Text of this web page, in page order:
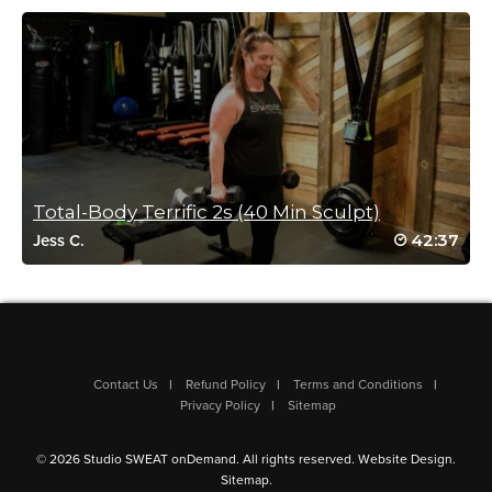
Log in to Reply
January 26, 2021 08:14 am
#SSoDRunto21 Week 3 Class 2
January 9, 2021 06:13 pm
Total-Body Terrific 2s (40 Min Sculpt)
Jess C. 42:37
Contact Us Refund Policy
Terms and Conditions
Privacy Policy
Sitemap
© 2026 Studio SWEAT onDemand. All rights reserved. Website Design.
Sitemap.